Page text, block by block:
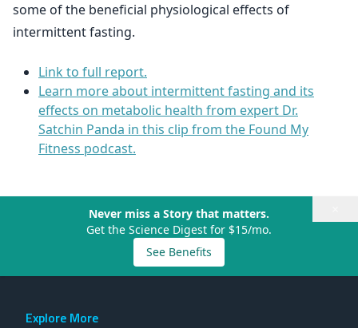
some of the beneficial physiological effects of
intermittent fasting.
Link to full report.
Learn more about intermittent fasting and its
effects on metabolic health from expert Dr.
Satchin Panda in this clip from the Found My
Fitness podcast.
Never miss a Story that matters.
Get the Science Digest for $15/mo.
See Benefits
Explore More